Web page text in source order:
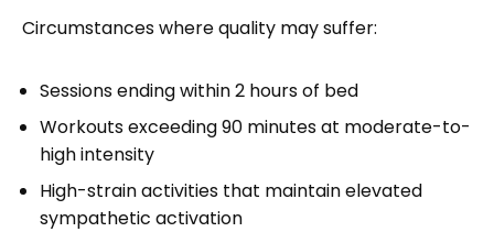
Circumstances where quality may suffer:
Sessions ending within 2 hours of bed
Workouts exceeding 90 minutes at moderate-to-
high intensity
High-strain activities that maintain elevated
sympathetic activation